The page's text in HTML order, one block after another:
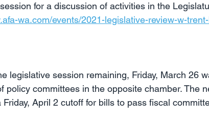
for a discussion of activities in the
wa.com/events/2021-legislative-review-w-
legislative session remaining, Friday, March 26
policy committees in the opposite chamber. The
April 2 cutoff for bills to pass fiscal